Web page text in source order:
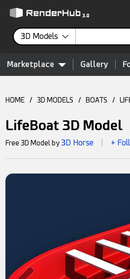
3D Models
Marketplace Gallery
HOME / 3D MODELS / BOATS /
LifeBoat 3D Model
Free 3D Model by3D Horse +